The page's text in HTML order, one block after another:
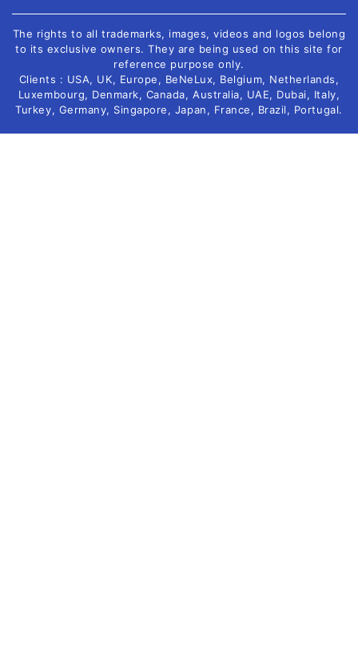
The rights to all trademarks, images, videos and logos belong
to its exclusive owners. They are being used on this site for
reference purpose only.
Clients : USA, UK, Europe, BeNeLux, Belgium, Netherlands,
Luxembourg, Denmark, Canada, Australia, UAE, Dubai, Italy,
Turkey, Germany, Singapore, Japan, France, Brazil, Portugal.